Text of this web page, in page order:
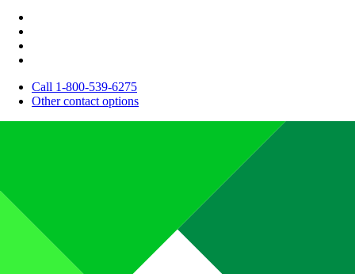
Call 1-800-539-6275
Other contact options